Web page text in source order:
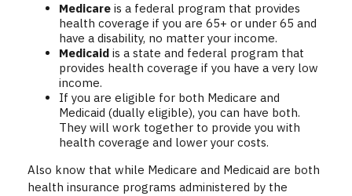
Medicare is a federal program that provides
health coverage if you are 65+ or under 65 and
have a disability, no matter your income.
Medicaid is a state and federal program that
provides health coverage if you have a very low
income.
If you are eligible for both Medicare and
Medicaid (dually eligible), you can have both.
They will work together to provide you with
health coverage and lower your costs.
Also know that while Medicare and Medicaid are both
health insurance programs administered by the